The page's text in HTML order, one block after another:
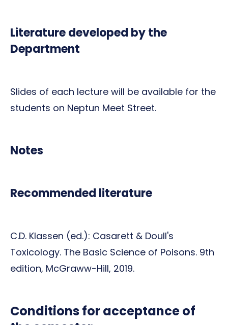
Literature developed by the
Department
Slides of each lecture will be available for the
students on Neptun Meet Street.
Notes
Recommended literature
C.D. Klassen (ed.): Casarett & Doull's
Toxicology. The Basic Science of Poisons. 9th
edition, McGraww-Hill, 2019.
Conditions for acceptance of